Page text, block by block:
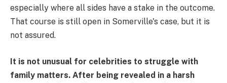
especially where all sides have a stake in the outcome.
That course is still open in Somerville's case, but it is
not assured.
It is not unusual for celebrities to struggle with
family matters. After being revealed in a harsh